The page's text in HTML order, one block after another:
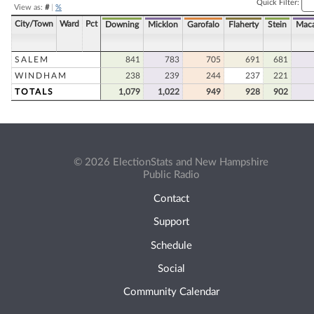
View as: #| %
Quick Filter:
City/Town Ward Pct Downing Micklon Garofalo Flaherty Stein
SALEM 841 783 705 691
681
WINDHAM
238 239 244 237
221
TOTALS
1,079 1,022 949 928 902
© 2026 ElectionStats and New Hampshire
Public Radio
Contact
Support
Schedule
Social
Community Calendar